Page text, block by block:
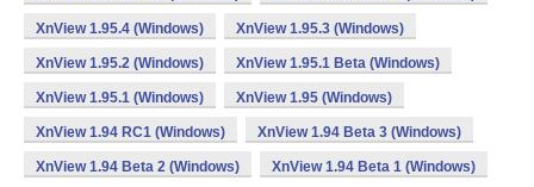
XnView 1.95.4 (Windows) XnView 1.95.3 (Windows)
XnView 1.95.2 (Windows) XnView 1.95.1 Beta (Windows)
XnView 1.95.1 (Windows) XnView 1.95 (Windows)
XnView 1.94 RC1 (Windows) XnView 1.94 Beta 3 (Windows)
XnView 1.94 Beta 2 (Windows) XnView 1.94 Beta 1 (Windows)